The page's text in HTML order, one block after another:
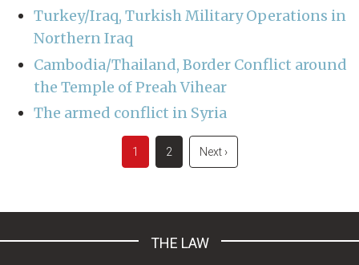
Turkey/Iraq, Turkish Military Operations in
Northern Iraq
Cambodia/Thailand, Border Conflict around
the Temple of Preah Vihear
The armed conflict in Syria
Current
page
1 Page
2
Next
page
Next ›
THE LAW